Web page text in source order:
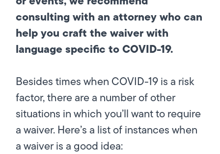
consulting with an attorney who can
help you craft the waiver with
language specific to COVID-19.
Besides times when COVID-19 is a risk
factor, there are a number of other
situations in which you’ll want to require
a waiver. Here’s a list of instances when
a waiver is a good idea: